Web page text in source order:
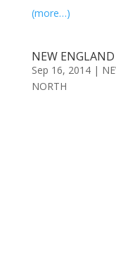
(more…)
NEW
Sep 16, 2014|
NORTH